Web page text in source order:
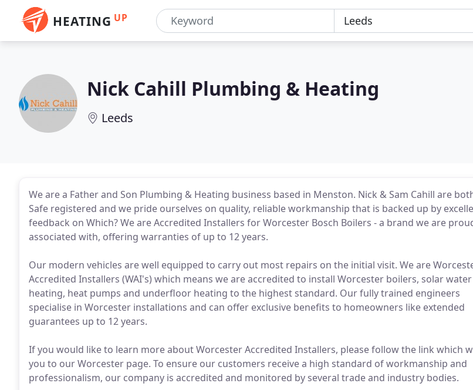
HEATING UP
Nick Cahill Plumbing & Heating
Leeds
We are a Father and Son Plumbing & Heating business based in Menston. Nick & Sam Cahill are
Safe registered and we pride ourselves on quality, reliable workmanship that is backed up by
feedback on Which? We are Accredited Installers for Worcester Bosch Boilers - a brand we are
associated with, offering warranties of up to 12 years.
Our modern vehicles are well equipped to carry out most repairs on the initial visit. We are
Accredited Installers (WAI's) which means we are accredited to install Worcester boilers, solar water
heating, heat pumps and underfloor heating to the highest standard. Our fully trained engineers
specialise in Worcester installations and can offer exclusive benefits to homeowners like extended
guarantees up to 12 years.
If you would like to learn more about Worcester Accredited Installers, please follow the link which
you to our Worcester page. To ensure our customers receive a high standard of workmanship and
professionalism, our company is accredited and monitored by several trade and industry bodies.